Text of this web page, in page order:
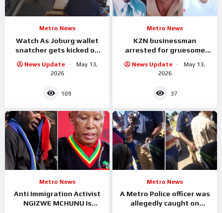
Metro News
Watch As Joburg wallet
snatcher gets kicked on
was attacking
News Update
May 13,
2026
109
Metro News
KZN businessman
arrested for gruesome
News Update
May 13,
2026
37
Metro News
Anti Immigration Activist
NGIZWE MCHUNU Is
Metro News
A Metro Police officer was
allegedly caught on